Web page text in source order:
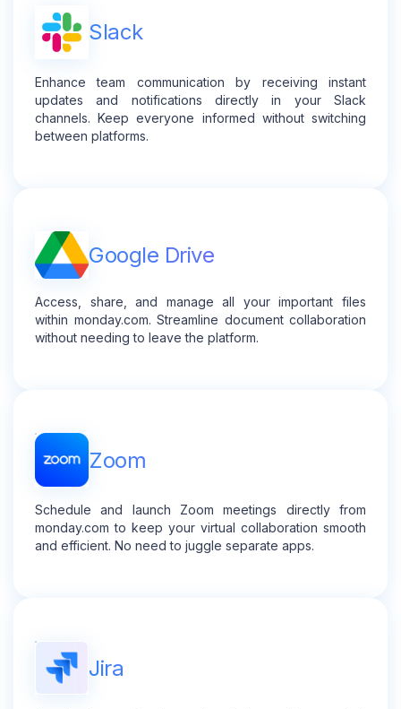
Slack
Enhance team communication by receiving instant
updates and notifications directly in your Slack
channels. Keep everyone informed without switching
between platforms.
Google Drive
Access, share, and manage all your important files
within monday.com. Streamline document collaboration
without needing to leave the platform.
Zoom
Schedule and launch Zoom meetings directly from
monday.com to keep your virtual collaboration smooth
and efficient. No need to juggle separate apps.
Jira